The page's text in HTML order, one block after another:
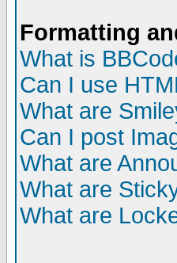
Formatting
What is
Can I use
What are
Can I post
What are
What are
What are